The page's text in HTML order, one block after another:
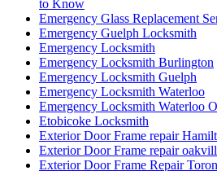
to Know
Emergency Glass Replacement
Emergency Guelph Locksmith
Emergency Locksmith
Emergency Locksmith Burlington
Emergency Locksmith Guelph
Emergency Locksmith Waterloo
Emergency Locksmith Waterloo
Etobicoke Locksmith
Exterior Door Frame repair
Exterior Door Frame repair
Exterior Door Frame Repair